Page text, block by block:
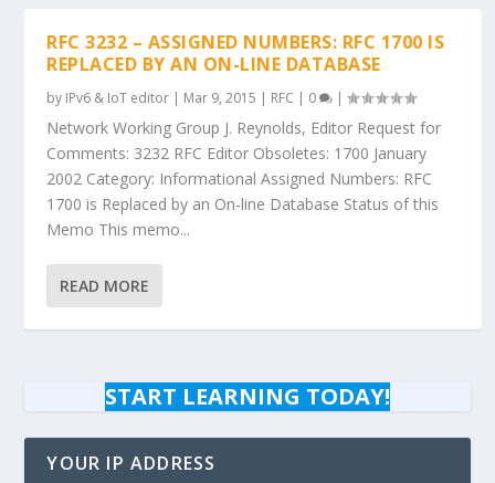
RFC 3232 – ASSIGNED NUMBERS: RFC 1700 IS
REPLACED BY AN ON-LINE DATABASE
by IPv6 & IoT editor | Mar 9, 2015 | RFC | 0 |
Network Working Group J. Reynolds, Editor Request for
Comments: 3232 RFC Editor Obsoletes: 1700 January
2002 Category: Informational Assigned Numbers: RFC
1700 is Replaced by an On-line Database Status of this
Memo This memo...
READ MORE
START LEARNING TODAY!
YOUR IP ADDRESS